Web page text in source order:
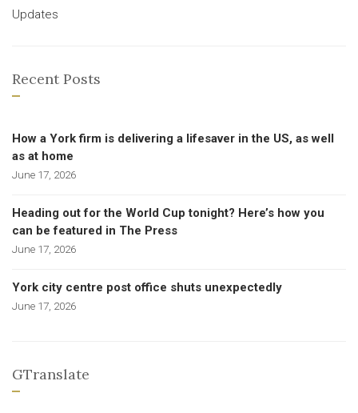
Updates
Recent Posts
How a York firm is delivering a lifesaver in the US, as well
as at home
June 17, 2026
Heading out for the World Cup tonight? Here’s how you
can be featured in The Press
June 17, 2026
York city centre post office shuts unexpectedly
June 17, 2026
GTranslate